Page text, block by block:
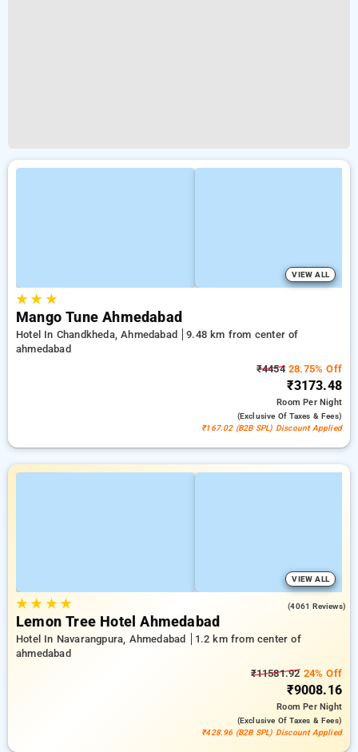
VIEW ALL
★★ ★
Mango Tune Ahmedabad
Hotel In Chandkheda, Ahmedabad
9.48 km from center of
ahmedabad
₹445428.75% Off
₹3173.48
RoomPer Night
(exclusive Of Taxes & Fees)
₹167.02 (B2B SPL) Discount Applied
VIEW ALL
★★ ★★ (4061 Reviews)
Lemon Tree Hotel Ahmedabad
Hotel In Navarangpura, Ahmedabad
1.2 km from center of
ahmedabad
₹11581.9224% Off
₹9008.16
RoomPer Night
(exclusive Of Taxes & Fees)
₹428.96 (B2B SPL) Discount Applied